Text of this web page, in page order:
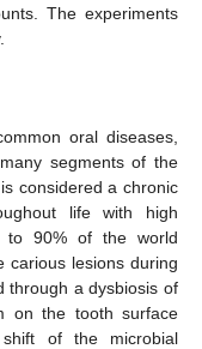
The experiments
oral diseases,
segments of the
considered a chronic
life with high
to 90% of the world
carious lesions during
through a dysbiosis of
on the tooth surface
of the microbial